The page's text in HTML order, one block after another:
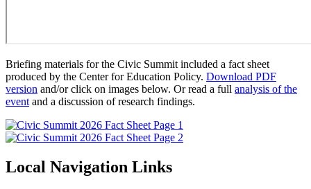
Briefing materials for the Civic Summit included a fact sheet
produced by the Center for Education Policy. Download PDF
version and/or click on images below. Or read a full analysis of the
event and a discussion of research findings.
Local Navigation Links